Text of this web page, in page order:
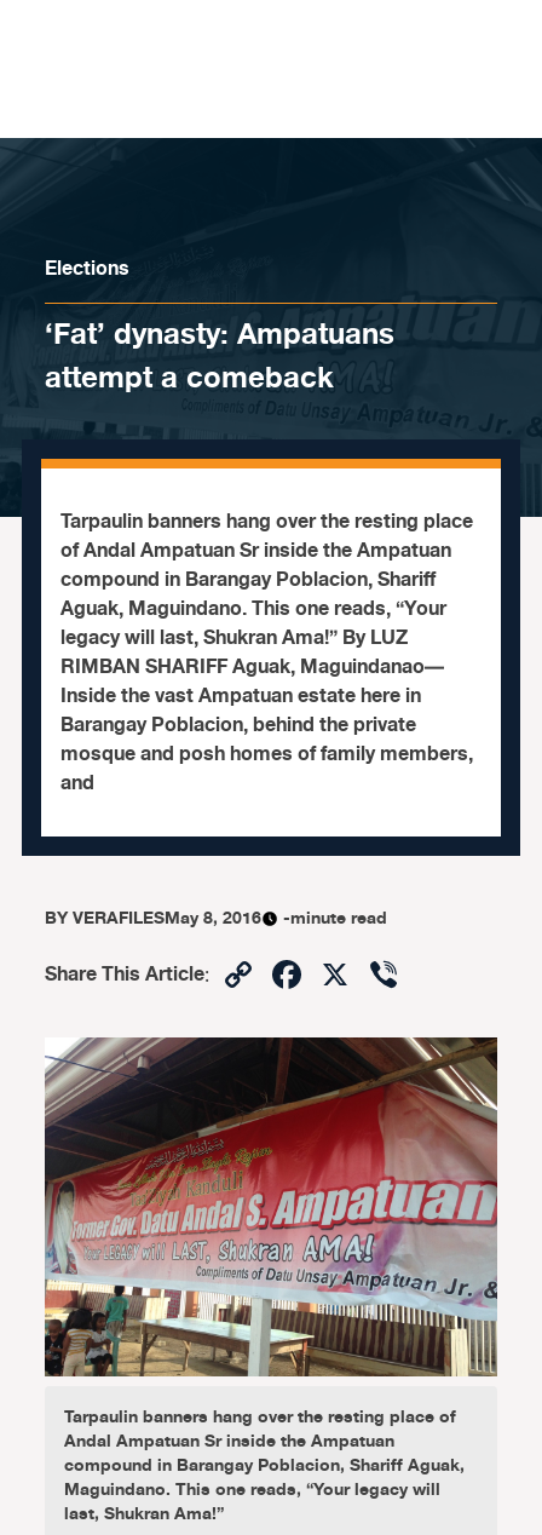
Elections
‘Fat’ dynasty: Ampatuans
attempt a comeback
Tarpaulin banners hang over the resting place
of Andal Ampatuan Sr inside the Ampatuan
compound in Barangay Poblacion, Shariff
Aguak, Maguindano. This one reads, “Your
legacy will last, Shukran Ama!” By LUZ
RIMBAN SHARIFF Aguak, Maguindanao—
Inside the vast Ampatuan estate here in
Barangay Poblacion, behind the private
mosque and posh homes of family members,
and
BYVERAFILESMay 8, 2016 -minute read
Share This Article: CopyFacebook
X
Tarpaulin banners hang over the resting place of
Andal Ampatuan Sr inside the Ampatuan
compound in Barangay Poblacion, Shariff Aguak,
Maguindano. This one reads, “Your legacy will
last, Shukran Ama!”